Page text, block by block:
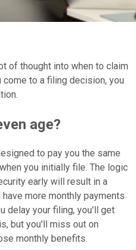
of thought into when to claim
to a filing decision, you
age?
to pay you the same
you initially file. The logic
early will result in a
more monthly payments
delay your filing, you'll get
but you'll miss out on
monthly benefits.